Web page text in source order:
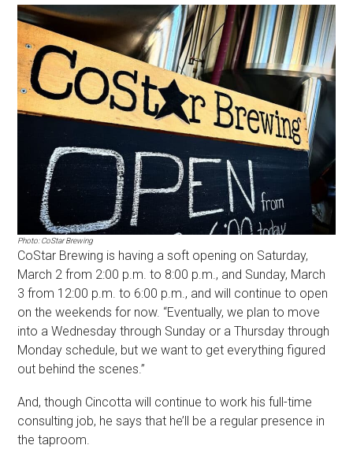
Photo: CoStar Brewing
CoStar Brewing is having a soft opening on Saturday,
March 2 from 2:00 p.m. to 8:00 p.m., and Sunday, March
3 from 12:00 p.m. to 6:00 p.m., and will continue to open
on the weekends for now. “Eventually, we plan to move
into a Wednesday through Sunday or a Thursday through
Monday schedule, but we want to get everything figured
out behind the scenes.”
And, though Cincotta will continue to work his full-time
consulting job, he says that he’ll be a regular presence in
the taproom.